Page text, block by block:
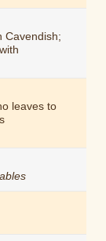
Cavendish;
leaves to